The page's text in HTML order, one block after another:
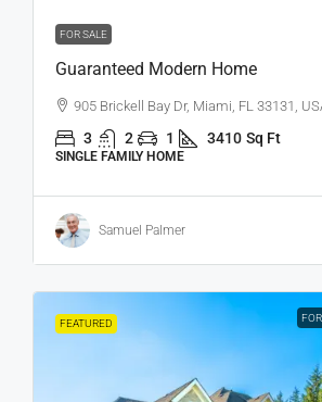
FOR SALE
Guaranteed Modern Home
905 Brickell Bay Dr, Miami, FL 33131,
3 2 1 3410 Sq Ft
SINGLE FAMILY HOME
Samuel Palmer
FEATURED